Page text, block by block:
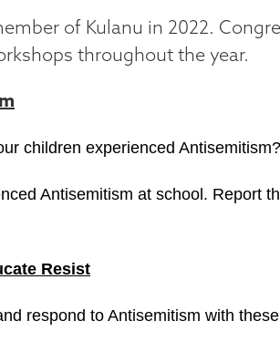
of Kulanu in 2022.
throughout the year.
children experienced
Antisemitism at school. Report
Resist
respond to Antisemitism with